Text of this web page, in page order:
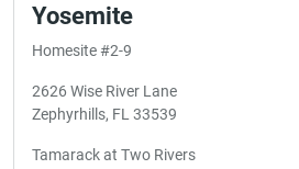
Yosemite
Homesite #2-9
2626 Wise River Lane
Zephyrhills, FL 33539
Tamarack at Two Rivers